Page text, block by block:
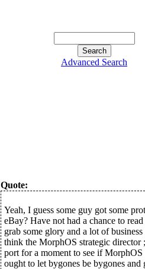
Advanced Search
Quote:
Yeah, I guess some guy got some
eBay? Have not had a chance to
grab some glory and a lot of
think the MorphOS strategic
port for a moment to see if
ought to let bygones be bygones and